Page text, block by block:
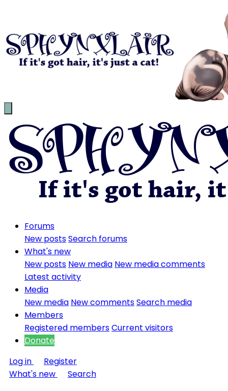
Forums
New postsSearch forums
What's new
New posts New media New media comments
Latest activity
Media
New media New commentsSearch media
Members
Registered membersCurrent visitors
Donate
Log in
Register
What's new
Search